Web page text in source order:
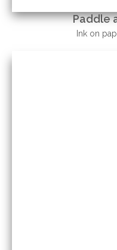
Paddle
Ink on